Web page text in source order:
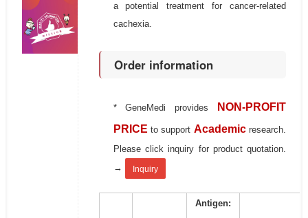
a potential treatment for cancer-related
cachexia.
Order information
* GeneMedi provides
NON-PROFIT
PRICE to support Academic research.
Please click inquiry for product quotation.
→
Inquiry
Antigen: